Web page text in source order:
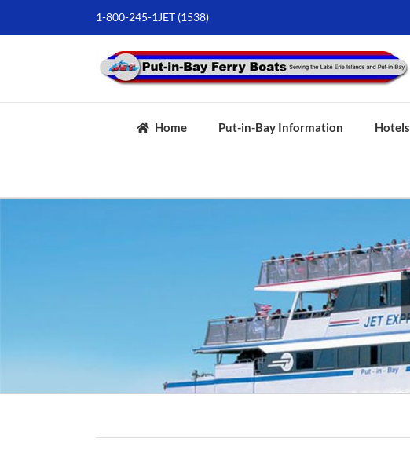
1-800-245-1JET (1538)
Home Put-in-Bay Information Hotels